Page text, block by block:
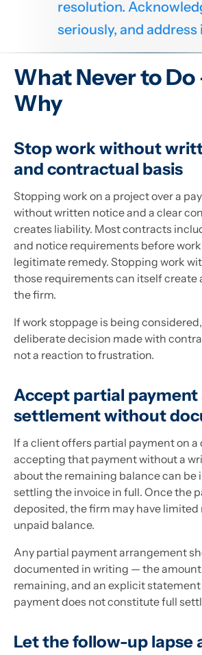
resolution.
seriously, and
What Never to
Why
Stop work without
and contractual basis
Stopping work on a project over a
without written notice and a clear
creates liability. Most contracts
and notice requirements before
legitimate remedy. Stopping work
those requirements can itself create
the firm.
If work stoppage is being
deliberate decision made with
not a reaction to frustration.
Accept partial payment
settlement without
If a client offers partial payment on a
accepting that payment without a
about the remaining balance can be
settling the invoice in full. Once the
deposited, the firm may have limited
unpaid balance.
Any partial payment arrangement
documented in writing — the
remaining, and an explicit
payment does not constitute full
Let the follow-up lapse